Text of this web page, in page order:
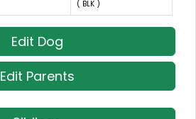
( BLK )
Edit Dog
Edit Parents